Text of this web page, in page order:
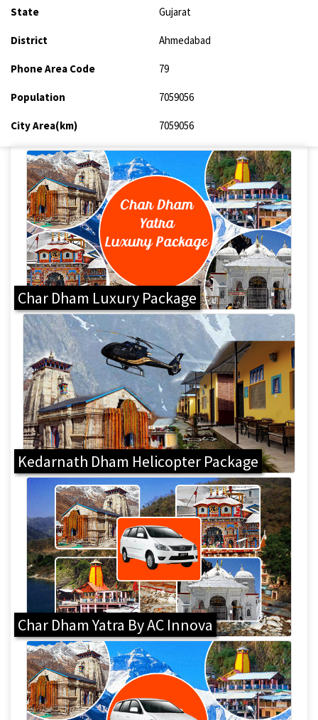
State Gujarat
District Ahmedabad
Phone Area Code 79
Population 7059056
City Area(km) 7059056
Char Dham Luxury Package
Kedarnath Dham Helicopter Package
Char Dham Yatra By AC Innova